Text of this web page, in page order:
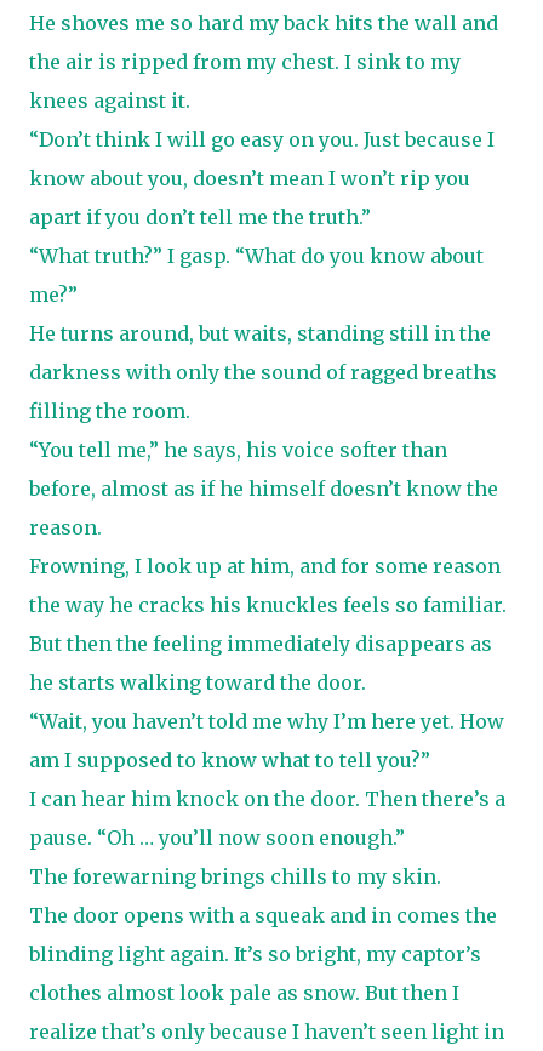
He shoves me so hard my back hits the wall and
the air is ripped from my chest. I sink to my
knees against it.
“Don’t think I will go easy on you. Just because I
know about you, doesn’t mean I won’t rip you
apart if you don’t tell me the truth.”
“What truth?” I gasp. “What do you know about
me?”
He turns around, but waits, standing still in the
darkness with only the sound of ragged breaths
filling the room.
“You tell me,” he says, his voice softer than
before, almost as if he himself doesn’t know the
reason.
Frowning, I look up at him, and for some reason
the way he cracks his knuckles feels so familiar.
But then the feeling immediately disappears as
he starts walking toward the door.
“Wait, you haven’t told me why I’m here yet. How
am I supposed to know what to tell you?”
I can hear him knock on the door. Then there’s a
pause. “Oh … you’ll now soon enough.”
The forewarning brings chills to my skin.
The door opens with a squeak and in comes the
blinding light again. It’s so bright, my captor’s
clothes almost look pale as snow. But then I
realize that’s only because I haven’t seen light in